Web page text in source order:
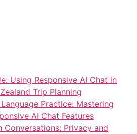
Using Responsive AI Chat in
Trip Planning
Practice: Mastering
AI Chat Features
Conversations: Privacy and